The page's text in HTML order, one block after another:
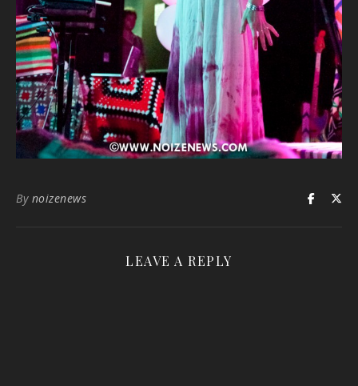
By noizenews
LEAVE A REPLY